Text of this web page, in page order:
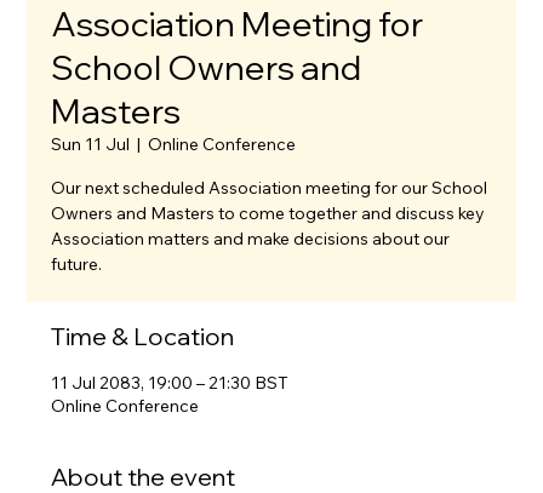
Association Meeting for
School Owners and
Masters
Sun 11 Jul
  |
Online Conference
Our next scheduled Association meeting for our School
Owners and Masters to come together and discuss key
Association matters and make decisions about our
future.
Time & Location
11 Jul 2083, 19:00 – 21:30 BST
Online Conference
About the event